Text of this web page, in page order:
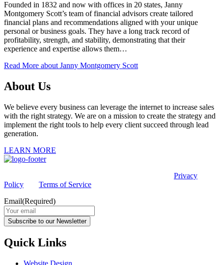
Founded in 1832 and now with offices in 20 states, Janny
Montgomery Scott’s team of financial advisors create tailored
financial plans and recommendations aligned with your unique
personal or business goals. They have a long track record of
profitability, strength, and stability, demonstrating that their
experience and expertise allows them…
Read More about Janny Montgomery Scott
About Us
We believe every business can leverage the internet to increase sales
with the right strategy. We are on a mission to create the strategy and
implement the right tools to help every client succeed through lead
generation.
LEARN MORE
Privacy
Policy
Terms of Service
Email(Required)
Subscribe to our Newsletter
Quick Links
Website Design